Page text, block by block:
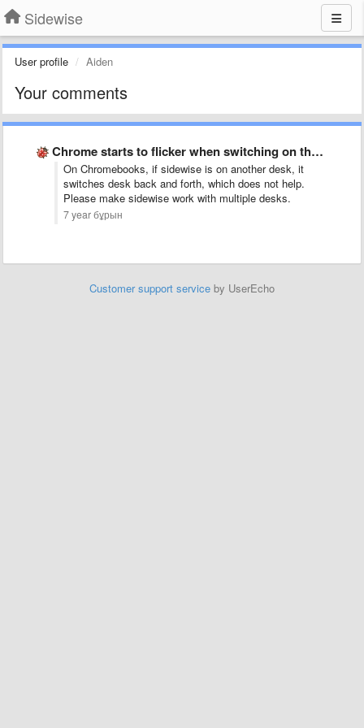
Sidewise
User profile Aiden
Your comments
Chrome starts to flicker when switching on the pages pane …
On Chromebooks, if sidewise is on another desk, it
switches desk back and forth, which does not help.
Please make sidewise work with multiple desks.
7 year бұрын
Customer support service by UserEcho